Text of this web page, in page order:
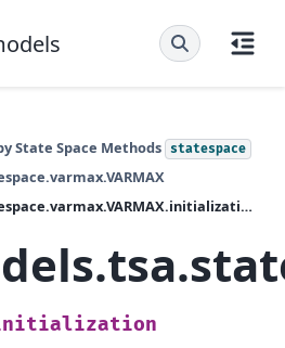
State Space Methods
statespace
statsmodels.tsa.statespace.varmax.VARMAX.initialization